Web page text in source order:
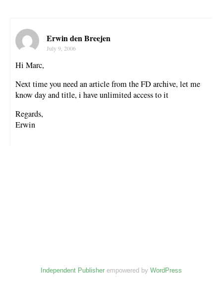
Erwin den Breejen
July 9, 2006
Hi Marc,
Next time you need an article from the FD archive, let me
know day and title, i have unlimited access to it
Regards,
Erwin
Independent Publisherempowered by WordPress